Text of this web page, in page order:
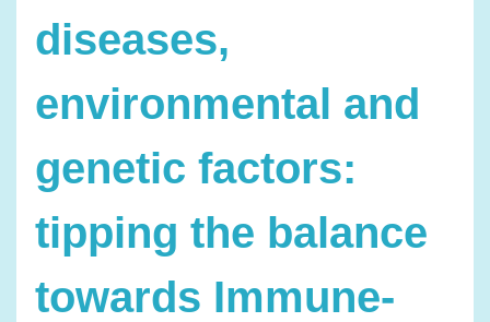
diseases,
environmental and
genetic factors:
tipping the balance
towards Immune-